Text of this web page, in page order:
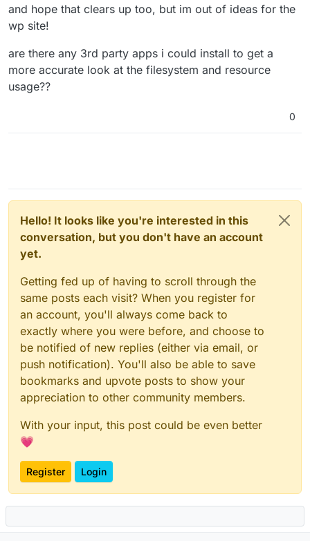
and hope that clears up too, but im out of ideas for the
wp site!
are there any 3rd party apps i could install to get a
more accurate look at the filesystem and resource
usage??
0
Hello! It looks like you're interested in this
conversation, but you don't have an account
yet.
Getting fed up of having to scroll through the
same posts each visit? When you register for
an account, you'll always come back to
exactly where you were before, and choose to
be notified of new replies (either via email, or
push notification). You'll also be able to save
bookmarks and upvote posts to show your
appreciation to other community members.
With your input, this post could be even better
💗
Register Login